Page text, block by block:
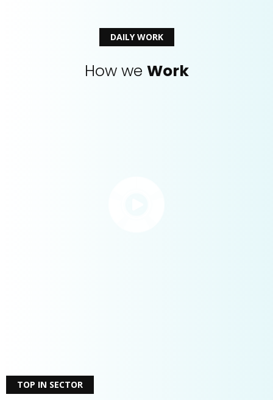
DAILY WORK
How we Work
TOP IN SECTOR